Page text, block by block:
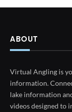
ABOUT
Virtual Angling is
information.
lake information
videos designed to